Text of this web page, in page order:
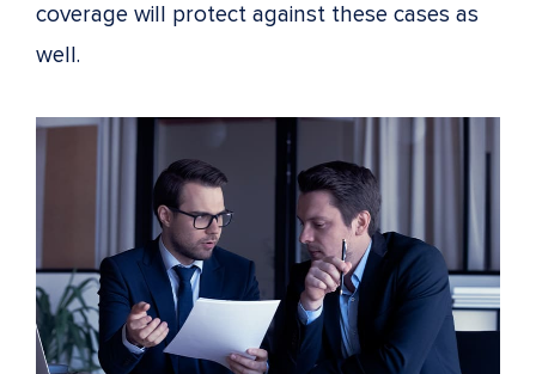
coverage will protect against these cases as
well.